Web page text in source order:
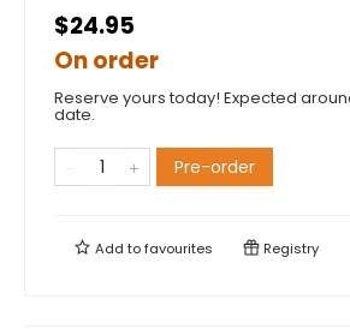
$24.95
On order
Reserve yours today! Expected
date.
Pre-order
Add tofavourites Registry